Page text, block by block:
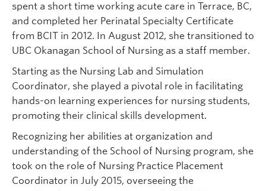
spent a short time working acute care in Terrace, BC,
and completed her Perinatal Specialty Certificate
from BCIT in 2012. In August 2012, she transitioned to
UBC Okanagan School of Nursing as a staff member.
Starting as the Nursing Lab and Simulation
Coordinator, she played a pivotal role in facilitating
hands-on learning experiences for nursing students,
promoting their clinical skills development.
Recognizing her abilities at organization and
understanding of the School of Nursing program, she
took on the role of Nursing Practice Placement
Coordinator in July 2015, overseeing the